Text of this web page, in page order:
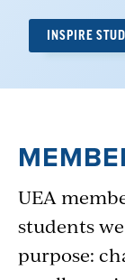
INSPIRE
UEA
students
purpose: